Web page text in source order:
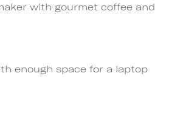
with gourmet coffee and
enough space for a laptop